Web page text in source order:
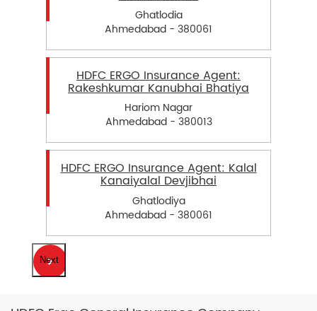
Ghatlodia
Ahmedabad - 380061
HDFC ERGO Insurance Agent:
Rakeshkumar Kanubhai Bhatiya
Hariom Nagar
Ahmedabad - 380013
HDFC ERGO Insurance Agent: Kalal
Kanaiyalal Devjibhai
Ghatlodiya
Ahmedabad - 380061
Next